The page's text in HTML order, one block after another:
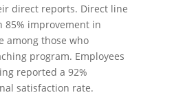
direct reports. Direct line
85% improvement in
among those who
program. Employees
reported a 92%
satisfaction rate.